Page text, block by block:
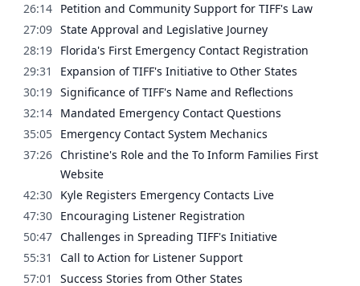
26:14 Petition and Community Support for TIFF's Law
27:09 State Approval and Legislative Journey
28:19 Florida's First Emergency Contact Registration
29:31
Expansion of TIFF's Initiative to Other States
30:19 Significance of TIFF's Name and Reflections
32:14 Mandated Emergency Contact Questions
35:05 Emergency Contact System Mechanics
37:26 Christine's Role and the To Inform Families First
Website
42:30 Kyle Registers Emergency Contacts Live
47:30 Encouraging Listener Registration
50:47 Challenges in Spreading TIFF's Initiative
55:31
Call to Action for Listener Support
57:01
Success Stories from Other States